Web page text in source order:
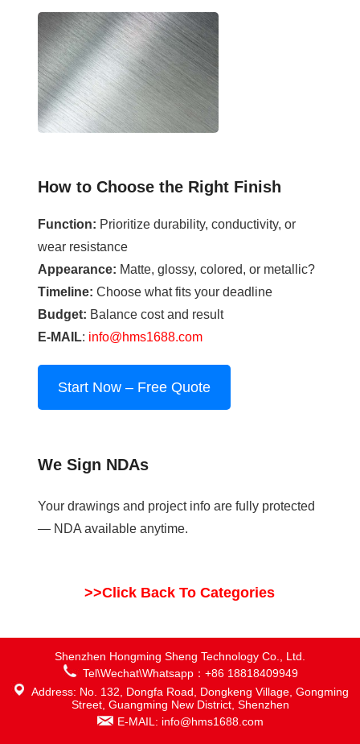
How to Choose the Right Finish
Function: Prioritize durability, conductivity, or
wear resistance
Appearance: Matte, glossy, colored, or metallic?
Timeline: Choose what fits your deadline
Budget: Balance cost and result
E-MAIL: info@hms1688.com
Start Now – Free Quote
We Sign NDAs
Your drawings and project info are fully protected
— NDA available anytime.
>>Click Back To Categories
Shenzhen Hongming Sheng Technology Co., Ltd.
Tel\Wechat\Whatsapp：+86 18818409949
Address: No. 132, Dongfa Road, Dongkeng Village, Gongming
Street, Guangming New District, Shenzhen
E-MAIL: info@hms1688.com